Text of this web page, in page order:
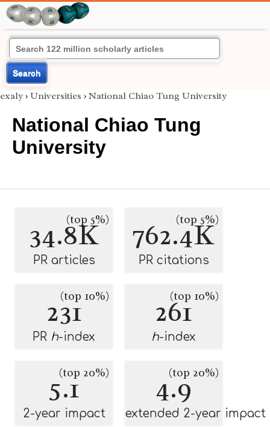
Search
exaly › Universities › National Chiao Tung University
National Chiao Tung
University
34.8K
(top 5%)
PR articles
762.4K
(top 5%)
PR citations
231
(top 10%)
PR h-index
261
(top 10%)
h-index
5.1
(top 20%)
2-year impact
4.9
(top 20%)
extended 2-year impact